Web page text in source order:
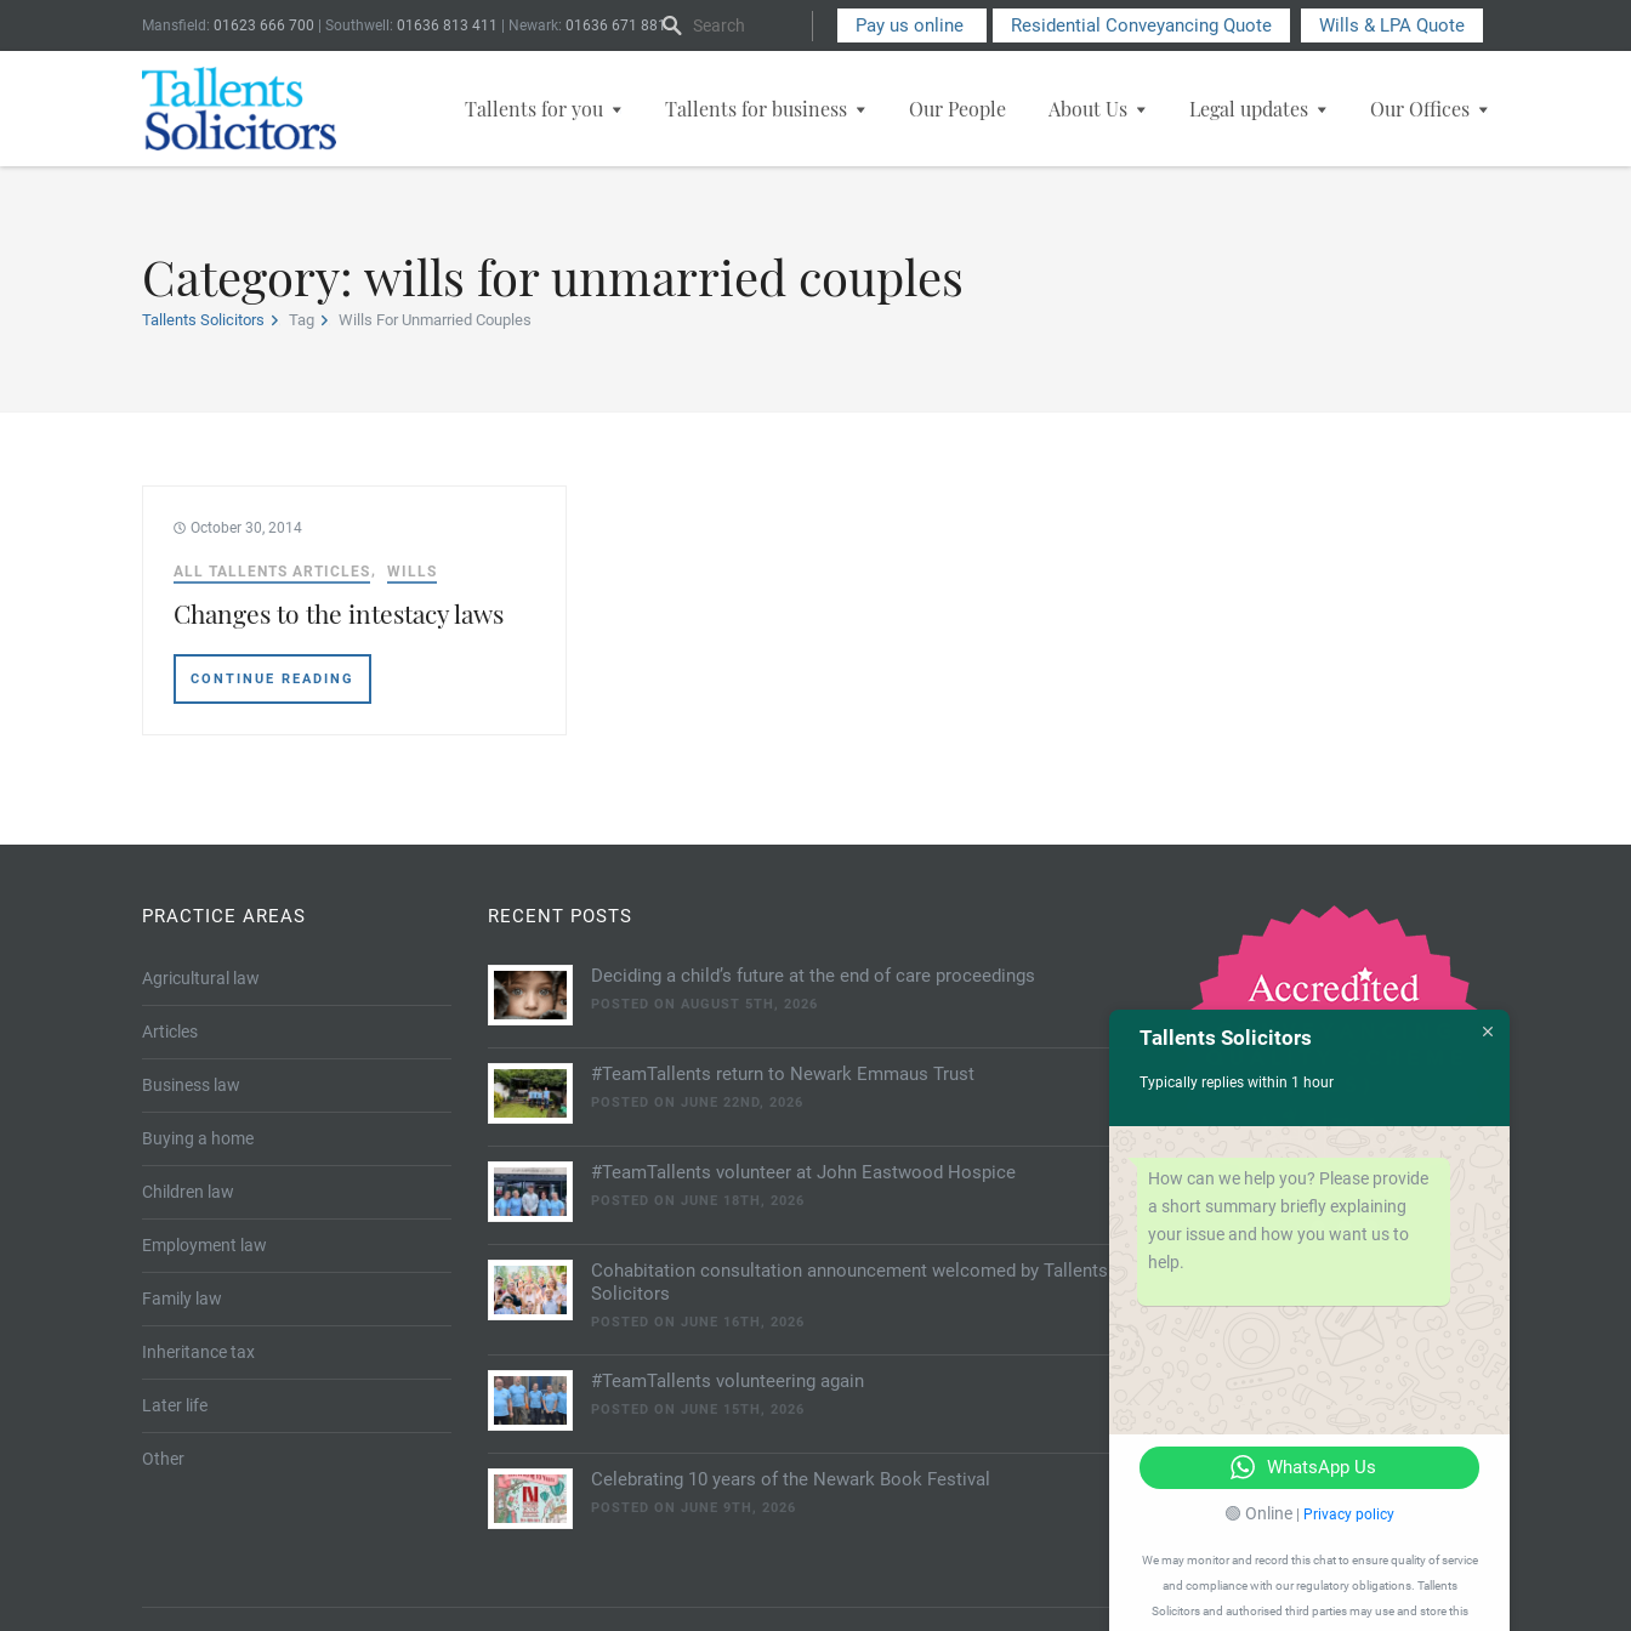
Mansfield: 01623 666 700 | Southwell: 01636 813 411 | Newark: 01636 671 881 Search Form Pay us online Residential Conveyancing Quote Wills & LPA Quote
Tallents for you Tallents for business Our People About Us Legal updates Our Offices
Category: wills for unmarried couples
Tallents Solicitors Tag Wills For Unmarried Couples
October 30, 2014
ALL TALLENTS ARTICLES WILLS
Changes to the intestacy laws
CONTINUE READING
PRACTICE AREAS
Agricultural law
Articles
Business law
Buying a home
Children law
Employment law
Family law
Inheritance tax
Later life
Other
RECENT POSTS
Deciding a child’s future at the end of care proceedings
POSTED ON AUGUST 5TH, 2026
#TeamTallents return to Newark Emmaus Trust
POSTED ON JUNE 22ND, 2026
#TeamTallents volunteer at John Eastwood Hospice
POSTED ON JUNE 18TH, 2026
Cohabitation consultation announcement welcomed by Tallents
Solicitors
POSTED ON JUNE 16TH, 2026
#TeamTallents volunteering again
POSTED ON JUNE 15TH, 2026
Celebrating 10 years of the Newark Book Festival
POSTED ON JUNE 9TH, 2026
Tallents Solicitors
Typically replies within 1 hour
How can we help you? Please provide
a short summary briefly explaining
your issue and how you want us to
help.
WhatsApp Us
🟢 Online Privacy policy
We may monitor and record this chat to ensure quality of service
and compliance with our regulatory obligations. Tallents
Solicitors and authorised third parties may use and store this